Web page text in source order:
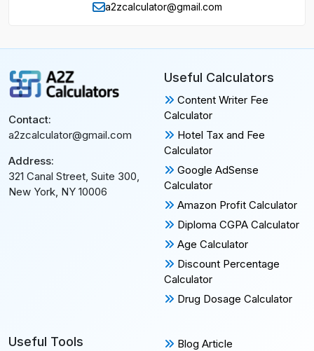
a2zcalculator@gmail.com
Contact:
a2zcalculator@gmail.com
Address:
321 Canal Street, Suite 300,
New York, NY 10006
Useful Calculators
Content Writer Fee
Calculator
Hotel Tax and Fee
Calculator
Google AdSense
Calculator
Amazon Profit Calculator
Diploma CGPA Calculator
Age Calculator
Discount Percentage
Calculator
Drug Dosage Calculator
Useful Tools
Blog Article